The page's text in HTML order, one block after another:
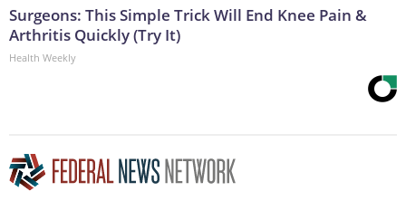
Surgeons: This Simple Trick Will End Knee Pain &
Arthritis Quickly (Try It)
Health Weekly